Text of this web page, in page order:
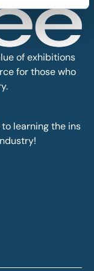
of exhibitions
for those who
learning the ins